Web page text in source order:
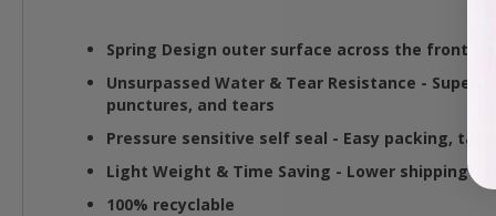
Spring Design outer surface across the front
Unsurpassed Water & Tear Resistance -
punctures, and tears
Pressure sensitive self seal - Easy packing,
Light Weight & Time Saving - Lower shipping
100% recyclable